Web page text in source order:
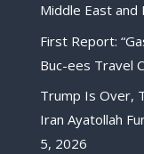
Middle East and
First Report:
Buc-ees Travel
Trump Is Over,
Iran Ayatollah
5, 2026